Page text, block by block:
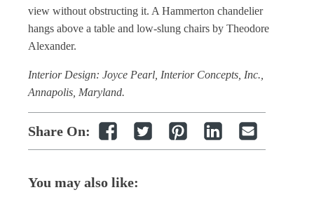
view without obstructing it. A Hammerton chandelier
hangs above a table and low-slung chairs by Theodore
Alexander.
Interior Design: Joyce Pearl, Interior Concepts, Inc.,
Annapolis, Maryland.
Share On:
You may also like: